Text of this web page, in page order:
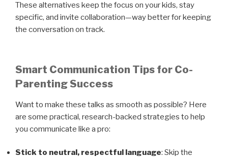
These alternatives keep the focus on your kids, stay
specific, and invite collaboration—way better for keeping
the conversation on track.
Smart Communication Tips for Co-
Parenting Success
Want to make these talks as smooth as possible? Here
are some practical, research-backed strategies to help
you communicate like a pro:
Stick to neutral, respectful language: Skip the